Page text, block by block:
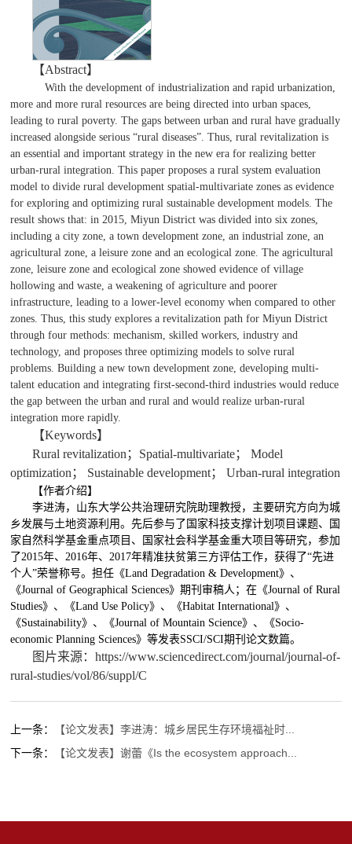
【Abstract】
With the development of industrialization and rapid urbanization,
more and more rural resources are being directed into urban spaces,
leading to rural poverty. The gaps between urban and rural have gradually
increased alongside serious “rural diseases”. Thus, rural revitalization is
an essential and important strategy in the new era for realizing better
urban-rural integration. This paper proposes a rural system evaluation
model to divide rural development spatial-multivariate zones as evidence
for exploring and optimizing rural sustainable development models. The
result shows that: in 2015, Miyun District was divided into six zones,
including a city zone, a town development zone, an industrial zone, an
agricultural zone, a leisure zone and an ecological zone. The agricultural
zone, leisure zone and ecological zone showed evidence of village
hollowing and waste, a weakening of agriculture and poorer
infrastructure, leading to a lower-level economy when compared to other
zones. Thus, this study explores a revitalization path for Miyun District
through four methods: mechanism, skilled workers, industry and
technology, and proposes three optimizing models to solve rural
problems. Building a new town development zone, developing multi-
talent education and integrating first-second-third industries would reduce
the gap between the urban and rural and would realize urban-rural
integration more rapidly.
【Keywords】
Rural revitalization；Spatial-multivariate； Model
optimization； Sustainable development； Urban-rural integration
【作者介绍】
李进涛，山东大学公共治理研究院助理教授，主要研究方向为城
乡发展与土地资源利用。先后参与了国家科技支撑计划项目课题、国
家自然科学基金重点项目、国家社会科学基金重大项目等研究，参加
了2015年、2016年、2017年精准扶贫第三方评估工作，获得了“先进
个人”荣誉称号。担任 《Land Degradation & Development》、
《Journal of Geographical Sciences》期刊审稿人；在《Journal of Rural
Studies》、《Land Use Policy》、《Habitat International》、
《Sustainability》、《Journal of Mountain Science》、《Socio-
economic Planning Sciences》等发表SSCI/SCI期刊论文数篇。
图片来源：https://www.sciencedirect.com/journal/journal-of-
rural-studies/vol/86/suppl/C
上一条：
【论文发表】李进涛：城乡居民生存环境福祉时...
下一条：
【论文发表】谢蕾《Is the ecosystem approach...